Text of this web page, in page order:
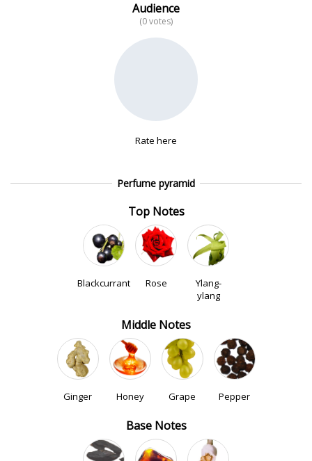
Audience
(0 votes)
Rate here
Perfume pyramid
Top Notes
Blackcurrant Rose
Ylang-
ylang
Middle Notes
Ginger Honey Grape Pepper
Base Notes